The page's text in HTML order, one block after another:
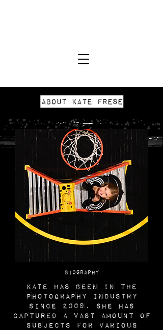
About Kate Frese
BIOGRAPHY
Kate has been in the
photography industry
since 2009. She has
captured a vast amount of
subjects for various